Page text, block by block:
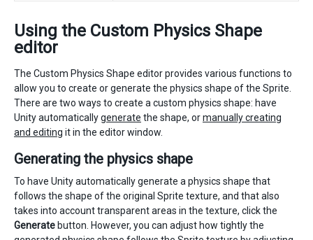
Using the Custom Physics Shape
editor
The Custom Physics Shape editor provides various functions to
allow you to create or generate the physics shape of the Sprite.
There are two ways to create a custom physics shape: have
Unity automaticallygenerate the shape, ormanually creating
and editing it in the editor window.
Generating the physics shape
To have Unity automatically generate a physics shape that
follows the shape of the original Sprite texture, and that also
takes into account transparent areas in the texture, click the
Generate button. However, you can adjust how tightly the